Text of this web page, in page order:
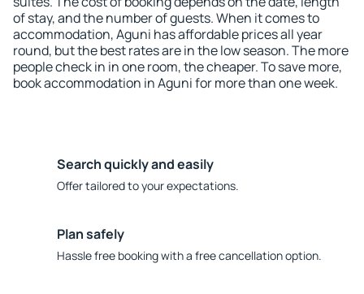
of stay, and the number of guests. When it comes to
accommodation, Aguni has affordable prices all year
round, but the best rates are in the low season. The more
people check in in one room, the cheaper. To save more,
book accommodation in Aguni for more than one week.
Search quickly and easily
Offer tailored to your expectations.
Plan safely
Hassle free booking with a free cancellation option.